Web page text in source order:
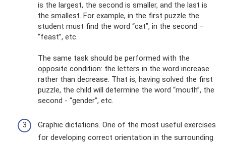
is the largest, the second is smaller, and the last is
the smallest. For example, in the first puzzle the
student must find the word “cat”, in the second –
“feast”, etc.
The same task should be performed with the
opposite condition: the letters in the word increase
rather than decrease. That is, having solved the first
puzzle, the child will determine the word “mouth”, the
second - “gender”, etc.
Graphic dictations. One of the most useful exercises
for developing correct orientation in the surrounding